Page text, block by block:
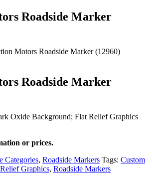
Roadside Marker
Motors Roadside Marker (12960)
Roadside Marker
Oxide Background; Flat Relief Graphics
or prices.
Categories, Roadside Markers Tags: Custom
Graphics, Roadside Markers